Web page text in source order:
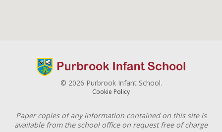
© 2026 Purbrook Infant School.
Cookie Policy
Paper copies of any information contained on this site is
available from the school office on request free of charge